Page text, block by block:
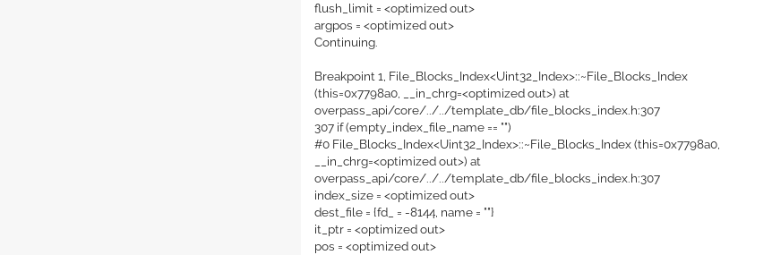
flush_limit = <optimized out>
argpos = <optimized out>
Continuing.
Breakpoint 1, File_Blocks_Index<Uint32_Index>::~File_Blocks_Index
(this=0x7798a0, __in_chrg=<optimized out>) at
overpass_api/core/../../template_db/file_blocks_index.h:307
307 if (empty_index_file_name == "")
#0 File_Blocks_Index<Uint32_Index>::~File_Blocks_Index (this=0x7798a0,
__in_chrg=<optimized out>) at
overpass_api/core/../../template_db/file_blocks_index.h:307
index_size = <optimized out>
dest_file = {fd_ = -8144, name = ""}
it_ptr = <optimized out>
pos = <optimized out>